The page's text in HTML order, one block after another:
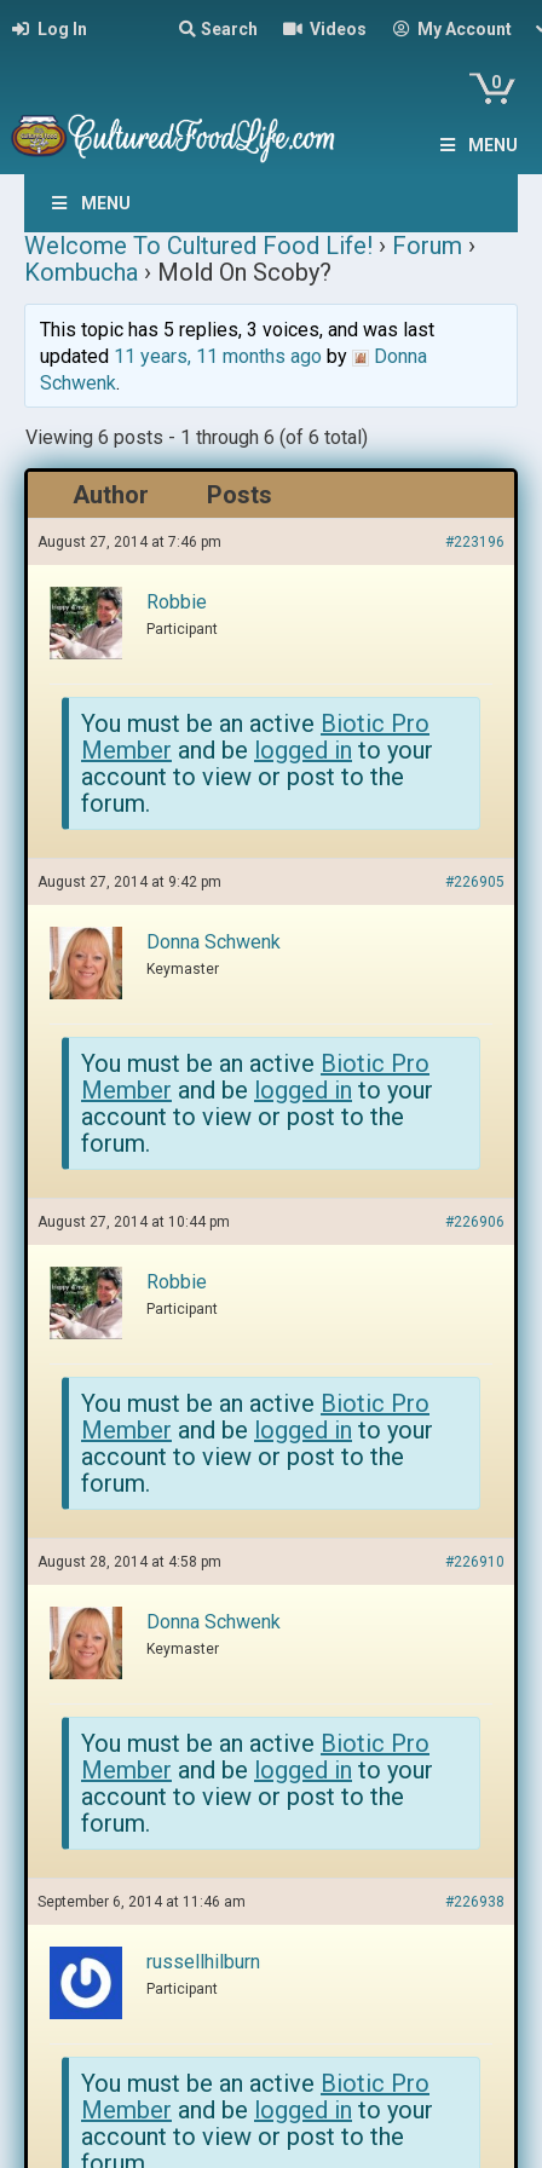
Log In Search Videos My Account
0
MENU
MENU
Welcome To Cultured Food Life! › Forum ›
Kombucha › Mold On Scoby?
This topic has 5 replies, 3 voices, and was last
updated 11 years, 11 months agoby
Donna
Schwenk.
Viewing 6 posts - 1 through 6 (of 6 total)
Author Posts
August 27, 2014 at 7:46 pm #223196
Robbie
Participant
You must be an active Biotic Pro
Member and be logged in to your
account to view or post to the
forum.
August 27, 2014 at 9:42 pm #226905
Donna Schwenk
Keymaster
You must be an active Biotic Pro
Member and be logged in to your
account to view or post to the
forum.
August 27, 2014 at 10:44 pm #226906
Robbie
Participant
You must be an active Biotic Pro
Member and be logged in to your
account to view or post to the
forum.
August 28, 2014 at 4:58 pm #226910
Donna Schwenk
Keymaster
You must be an active Biotic Pro
Member and be logged in to your
account to view or post to the
forum.
September 6, 2014 at 11:46 am #226938
russellhilburn
Participant
You must be an active Biotic Pro
Member and be logged in to your
account to view or post to the